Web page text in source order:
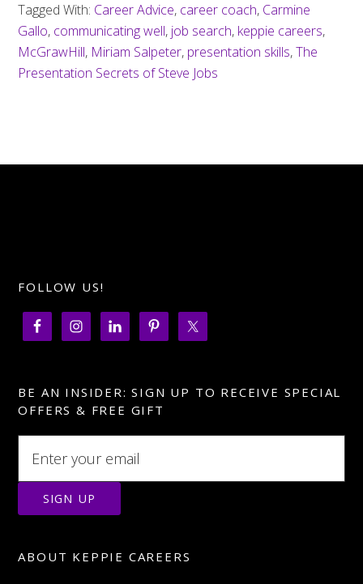
Tagged With: Career Advice, career coach, Carmine
Gallo, communicating well, job search, keppie careers,
McGrawHill, Miriam Salpeter, presentation skills,The
Presentation Secrets of Steve Jobs
FOLLOW US!
BE AN INSIDER: SIGN UP TO RECEIVE SPECIAL
OFFERS & FREE GIFT
ABOUT KEPPIE CAREERS